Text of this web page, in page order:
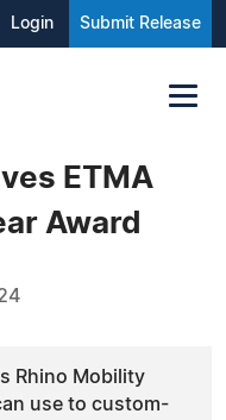
Login Submit Release
ETMA
Award
Rhino Mobility
use to custom-